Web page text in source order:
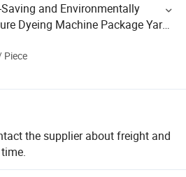
and Environmentally
Dyeing Machine Package Yarn
Cotton Blended Yarn,
Piece
the supplier about freight and